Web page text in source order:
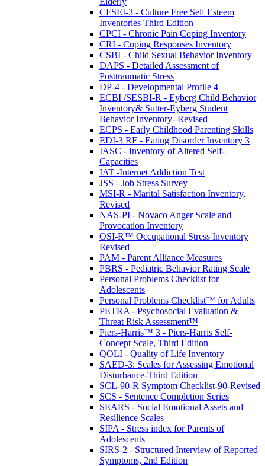
CFSEI-3 - Culture Free Self Esteem
Inventories Third Edition
CPCI - Chronic Pain Coping Inventory
CRI - Coping Responses Inventory
CSBI - Child Sexual Behavior Inventory
DAPS - Detailed Assessment of
Posttraumatic Stress
DP-4 - Developmental Profile 4
ECBI /SESBI-R - Eyberg Child Behavior
Inventory& Sutter-Eyberg Student
Behavior Inventory- Revised
ECPS - Early Childhood Parenting Skills
EDI-3 RF - Eating Disorder Inventory 3
IASC - Inventory of Altered Self-
Capacities
IAT -Internet Addiction Test
JSS - Job Stress Survey
MSI-R - Marital Satisfaction Inventory,
Revised
NAS-PI - Novaco Anger Scale and
Provocation Inventory
OSI-R™ Occupational Stress Inventory
Revised
PAM - Parent Alliance Measures
PBRS - Pediatric Behavior Rating Scale
Personal Problems Checklist for
Adolescents
Personal Problems Checklist™ for Adults
PETRA - Psychosocial Evaluation &
Threat Risk Assessment™
Piers-Harris™ 3 - Piers-Harris Self-
Concept Scale, Third Edition
QOLI - Quality of Life Inventory
SAED-3: Scales for Assessing Emotional
Disturbance-Third Edition
SCL-90-R Symptom Checklist-90-Revised
SCS - Sentence Completion Series
SEARS - Social Emotional Assets and
Resilience Scales
SIPA - Stress index for Parents of
Adolescents
SIRS-2 - Structured Interview of Reported
Symptoms, 2nd Edition